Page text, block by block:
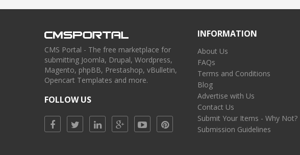
CMS Portal - The free marketplace for
submitting Joomla, Drupal, Wordpress,
Magento, phpBB, Prestashop, vBulletin,
Opencart Templates and more.
FOLLOW US
INFORMATION
About Us
FAQs
Terms and Conditions
Blog
Advertise with Us
Contact Us
Submit Your Items - Why Not?
Submission Guidelines